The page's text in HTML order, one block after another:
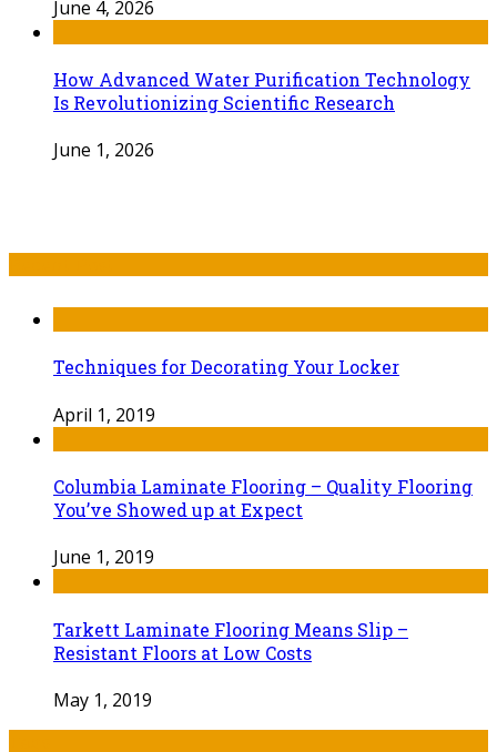
June 4, 2026
How Advanced Water Purification Technology
Is Revolutionizing Scientific Research
June 1, 2026
Techniques for Decorating Your Locker
April 1, 2019
Columbia Laminate Flooring – Quality Flooring
You’ve Showed up at Expect
June 1, 2019
Tarkett Laminate Flooring Means Slip –
Resistant Floors at Low Costs
May 1, 2019